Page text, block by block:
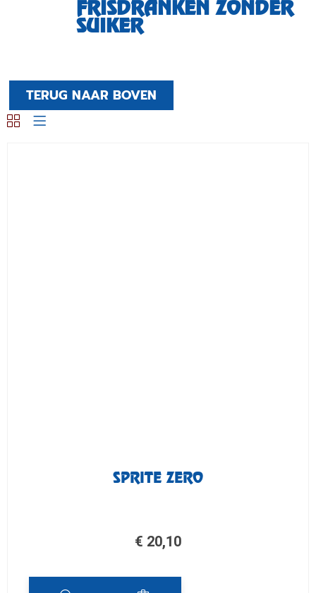
FRISDRANKEN ZONDER
SUIKER
TERUG NAAR BOVEN
SPRITE ZERO
€ 20,10